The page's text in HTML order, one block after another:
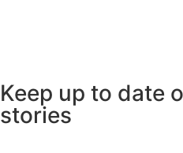
Keep up to date
stories